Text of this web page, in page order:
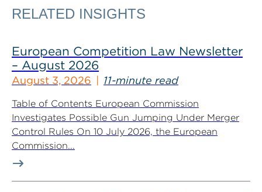
RELATED INSIGHTS
European Competition Law Newsletter
– August 2026
August 3, 2026 11-minute read
Table of Contents European Commission
Investigates Possible Gun Jumping Under Merger
Control Rules On 10 July 2026, the European
Commission...